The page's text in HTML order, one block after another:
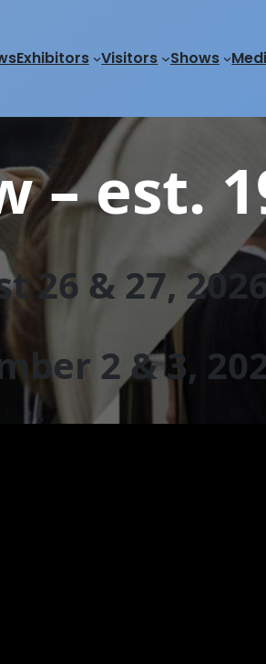
Exhibitors Visitors Shows
– est.
26 & 27, 202
2 & 3,